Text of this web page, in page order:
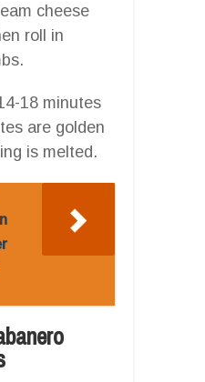
cheese
roll in
18 minutes
are golden
is melted.